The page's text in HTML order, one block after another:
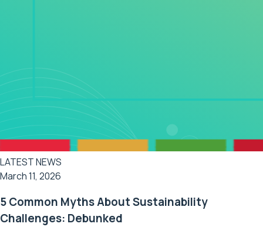
LATEST NEWS
March 11, 2026
5 Common Myths About Sustainability
Challenges: Debunked